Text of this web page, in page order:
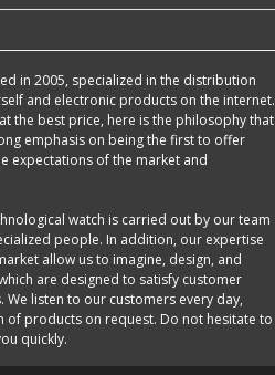
in 2005, specialized in the distribution
and electronic products on the internet.
the best price, here is the philosophy that
emphasis on being the first to offer
expectations of the market and
watch is carried out by our team
people. In addition, our expertise
allow us to imagine, design, and
are designed to satisfy customer
listen to our customers every day,
of products on request. Do not hesitate to
quickly.